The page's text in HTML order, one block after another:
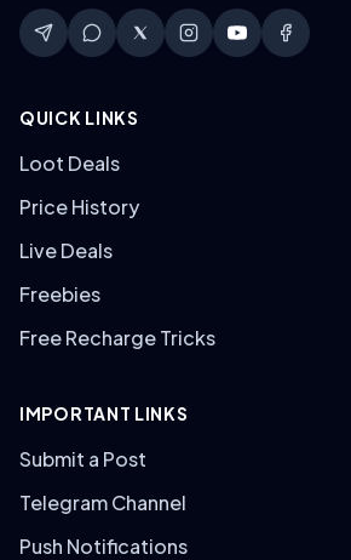
QUICK LINKS
Loot Deals
Price History
Live Deals
Freebies
Free Recharge Tricks
IMPORTANT LINKS
Submit a Post
Telegram Channel
Push Notifications